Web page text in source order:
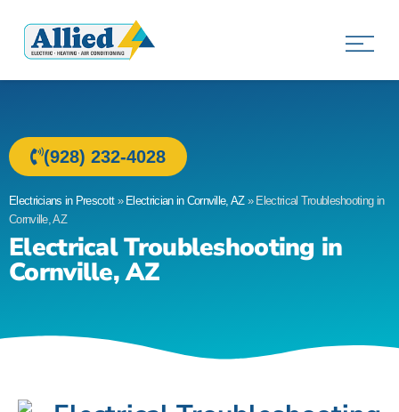
(928) 232-4028
Electricians in Prescott» Electrician in Cornville, AZ» Electrical Troubleshooting in
Cornville, AZ
Electrical Troubleshooting in
Cornville, AZ